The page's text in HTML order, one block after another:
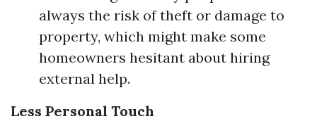
always the risk of theft or damage to
property, which might make some
homeowners hesitant about hiring
external help.
Less Personal Touch